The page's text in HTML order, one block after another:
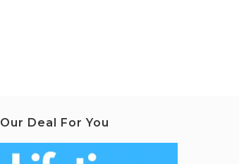
Our Deal For You